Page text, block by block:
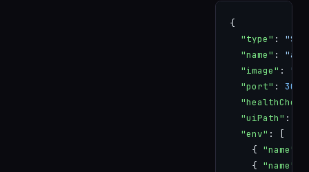
{
  "type"
:
  "name"
:
  "image"
:
  "port"
: 3000
  "uiPath"
:
  "env"
: [
    {
"name"
    {
"name"